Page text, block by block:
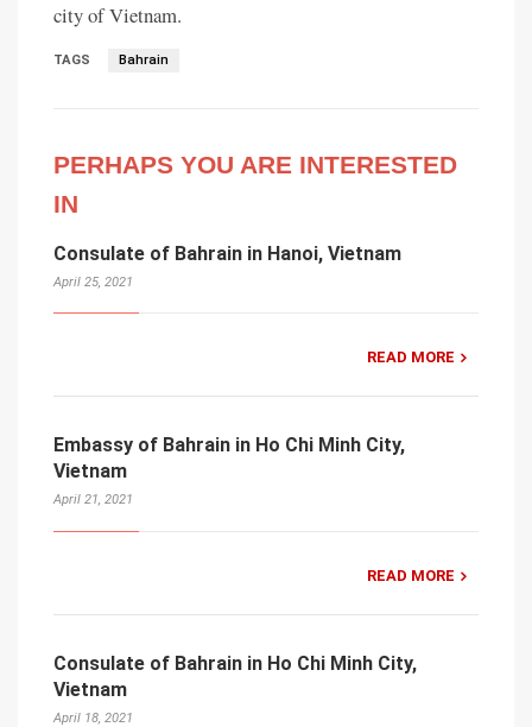
city of Vietnam.
TAGS Bahrain
PERHAPS YOU ARE INTERESTED
IN
Consulate of Bahrain in Hanoi, Vietnam
April 25, 2021
READ MORE
Embassy of Bahrain in Ho Chi Minh City,
Vietnam
April 21, 2021
READ MORE
Consulate of Bahrain in Ho Chi Minh City,
Vietnam
April 18, 2021